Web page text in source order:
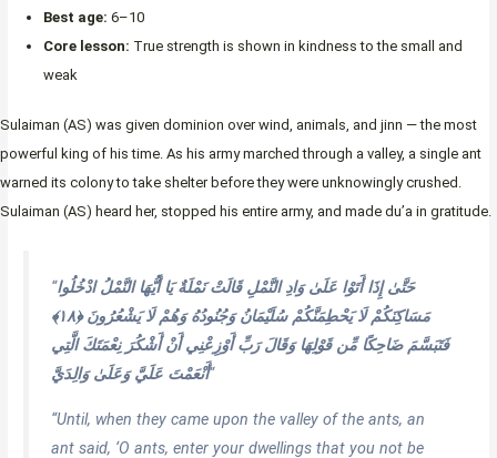
Best age: 6–10
Core lesson: True strength is shown in kindness to the small and
weak
Sulaiman (AS) was given dominion over wind, animals, and jinn — the most
powerful king of his time. As his army marched through a valley, a single ant
warned its colony to take shelter before they were unknowingly crushed.
Sulaiman (AS) heard her, stopped his entire army, and made du’a in gratitude.
“حَتَّىٰ إِذَا أَتَوْا عَلَىٰ وَادِ النَّمْلِ قَالَتْ نَمْلَةٌ يَا أَيُّهَا النَّمْلُ ادْخُلُوا
مَسَاكِنَكُمْ لَا يَحْطِمَنَّكُمْ سُلَيْمَانُ وَجُنُودُهُ وَهُمْ لَا يَشْعُرُونَ ﴿١٨﴾
فَتَبَسَّمَ ضَاحِكًا مِّن قَوْلِهَا وَقَالَ رَبِّ أَوْزِعْنِي أَنْ أَشْكُرَ نِعْمَتَكَ الَّتِي
أَنْعَمْتَ عَلَيَّ وَعَلَىٰ وَالِدَيَّ“
“Until, when they came upon the valley of the ants, an
ant said, ‘O ants, enter your dwellings that you not be